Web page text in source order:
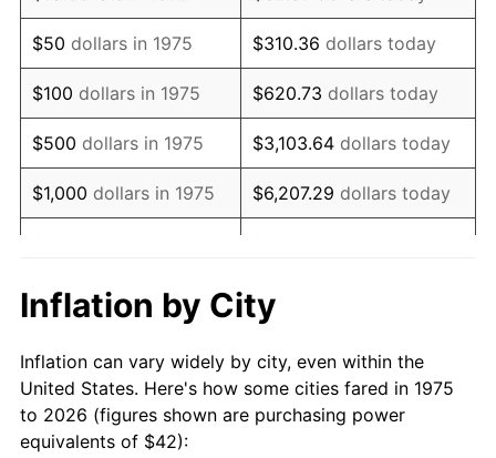
1990 $102.03 5.40%
1991 $106.33 4.21%
1992 $109.53 3.01%
1993 $112.81 2.99%
1994 $115.70 2.56%
1996 $122.49
1997 $125.30 2.29%
1998 $127.25 1.56%
$50 dollars in 1975 $310.36 dollars today
$100 dollars in 1975 $620.73 dollars today
$500 dollars in 1975 $3,103.64 dollars today
$1,000 dollars in 1975 $6,207.29 dollars today
$10,000dollars in 1975
today
$50,000dollars in
1975
$310,364.31dollars
today
$100,000 dollars in
Inflation by City
Inflation can vary widely by city, even within the
United States. Here's how some cities fared in 1975
to 2026 (figures shown are purchasing power
equivalents of $42):